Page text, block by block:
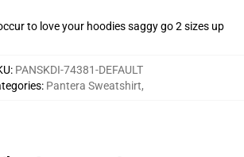
to love your hoodies saggy go 2 sizes up
: PANSKDI-74381-DEFAULT
: Pantera Sweatshirt,